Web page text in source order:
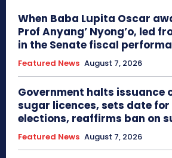
When Baba Lupita Oscar
Prof Anyang’ Nyong’o, led
in the Senate fiscal
Featured News August 7, 2026
Government halts issuance
sugar licences, sets date
elections, reaffirms ban on
Featured News August 7, 2026